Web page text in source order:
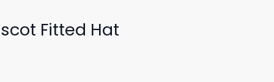
Fitted Hat